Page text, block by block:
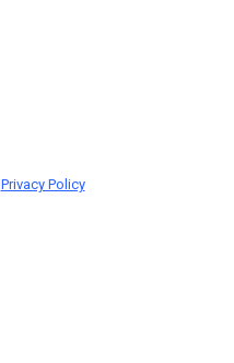
Privacy Policy